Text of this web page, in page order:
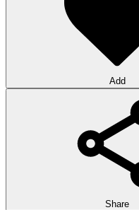
Add
Share